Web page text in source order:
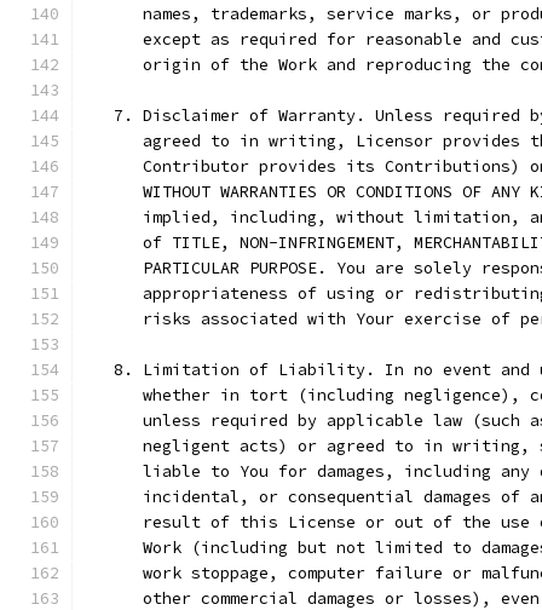
names, trademarks, service marks, or
except as required for reasonable and
origin of the Work and reproducing the
7. Disclaimer of Warranty. Unless required
agreed to in writing, Licensor provides
Contributor provides its Contributions)
WITHOUT WARRANTIES OR CONDITIONS OF ANY
implied, including, without limitation,
of TITLE, NON-INFRINGEMENT,
PARTICULAR PURPOSE. You are solely
appropriateness of using or
risks associated with Your exercise of
8. Limitation of Liability. In no event and
whether in tort (including negligence),
unless required by applicable law (such
negligent acts) or agreed to in writing,
liable to You for damages, including any
incidental, or consequential damages of
result of this License or out of the use
Work (including but not limited to
work stoppage, computer failure or
other commercial damages or losses),